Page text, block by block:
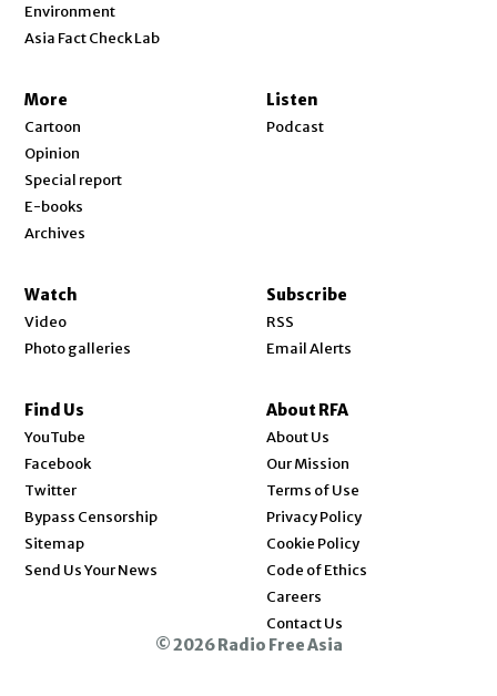
Environment
Asia Fact Check Lab
More
Cartoon
Opinion
Special report
E-books
Archives
Listen
Podcast
Watch
Video
Photo galleries
Subscribe
RSS
Email Alerts
Find Us
YouTube
Facebook
Twitter
Bypass Censorship
Sitemap
Send Us Your News
About RFA
About Us
Our Mission
Terms of Use
Privacy Policy
Cookie Policy
Code of Ethics
Careers
Contact Us
© 2026 Radio Free Asia